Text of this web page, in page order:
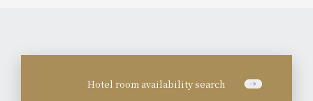
Hotel room availability search